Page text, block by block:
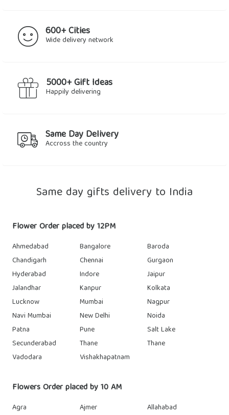
600+ Cities
Wide delivery network
5000+ Gift Ideas
Happily delivering
Same Day Delivery
Accross the country
Same day gifts delivery to India
Flower Order placed by 12PM
Ahmedabad Bangalore
Baroda
Chandigarh
Chennai
Gurgaon
Hyderabad
Indore
Jaipur
Jalandhar
Kanpur
Kolkata
Lucknow
Mumbai
Nagpur
Navi Mumbai
New Delhi
Noida
Patna
Pune
Salt Lake
Secunderabad
Thane
Thane
Vadodara
Vishakhapatnam
Flowers Order placed by 10 AM
Agra Ajmer
Allahabad